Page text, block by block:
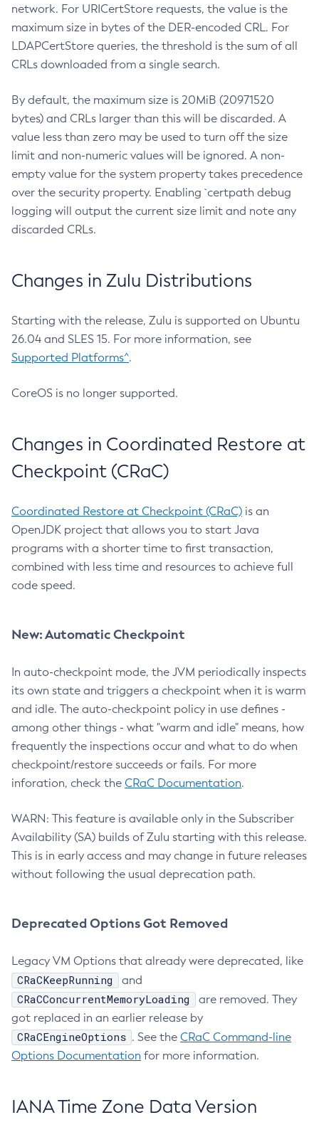
network. For URICertStore requests, the value is the
maximum size in bytes of the DER-encoded CRL. For
LDAPCertStore queries, the threshold is the sum of all
CRLs downloaded from a single search.
By default, the maximum size is 20MiB (20971520
bytes) and CRLs larger than this will be discarded. A
value less than zero may be used to turn off the size
limit and non-numeric values will be ignored. A non-
empty value for the system property takes precedence
over the security property. Enabling `certpath debug
logging will output the current size limit and note any
discarded CRLs.
Changes in Zulu Distributions
Starting with the release, Zulu is supported on Ubuntu
26.04 and SLES 15. For more information, see
Supported Platforms^.
CoreOS is no longer supported.
Changes in Coordinated Restore at
Checkpoint (CRaC)
Coordinated Restore at Checkpoint (CRaC) is an
OpenJDK project that allows you to start Java
programs with a shorter time to first transaction,
combined with less time and resources to achieve full
code speed.
New: Automatic Checkpoint
In auto-checkpoint mode, the JVM periodically inspects
its own state and triggers a checkpoint when it is warm
and idle. The auto-checkpoint policy in use defines -
among other things - what "warm and idle" means, how
frequently the inspections occur and what to do when
checkpoint/restore succeeds or fails. For more
inforation, check the CRaC Documentation.
WARN: This feature is available only in the Subscriber
Availability (SA) builds of Zulu starting with this release.
This is in early access and may change in future releases
without following the usual deprecation path.
Deprecated Options Got Removed
Legacy VM Options that already were deprecated, like
CRaCKeepRunning and
CRaCConcurrentMemoryLoading
are removed. They
got replaced in an earlier release by
CRaCEngineOptions . See the CRaC Command-line
Options Documentation for more information.
IANA Time Zone Data Version